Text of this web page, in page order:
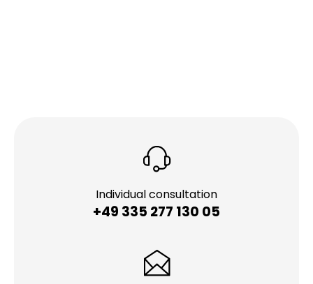
Individual consultation
+49 335 277 130 05